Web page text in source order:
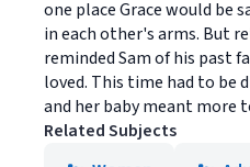
one place Grace would be
in each other's arms. But
reminded Sam of his past
loved. This time had to be
and her baby meant more
Related Subjects